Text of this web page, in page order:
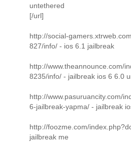
untethered
[/url]
http://social-
827/info/ - ios 6.1 jailbreak
http://www.theannounce.com/
8235/info/ - jailbreak ios 6 6.0
http://www.pasuruancity.com/
6-jailbreak-yapma/ - jailbreak
http://foozme.com/
jailbreak me